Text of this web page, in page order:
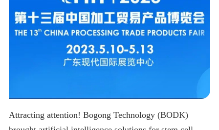
Attracting attention! Bogong Technology (BODK)